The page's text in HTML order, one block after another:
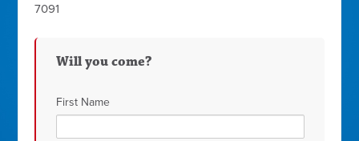
7091
Will you come?
First Name